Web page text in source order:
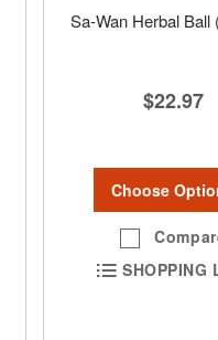
Sa-Wan Herbal Ball
$22.97
Choose
SHOPPING